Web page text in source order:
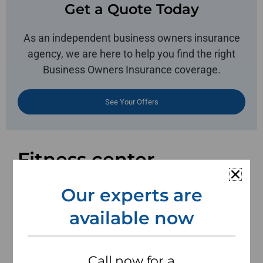
Get a Quote Today
As an independent business owners insurance
agency, we are here to help you find the right
Business Owners Insurance coverage.
See Your Offers
Fitness center
insurance to protect
your business and
assets.
Our experts are
available now